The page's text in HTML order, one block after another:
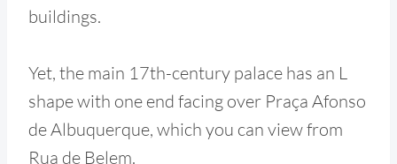
buildings.
Yet, the main 17th-century palace has an L
shape with one end facing over Praça Afonso
de Albuquerque, which you can view from
Rua de Belem.